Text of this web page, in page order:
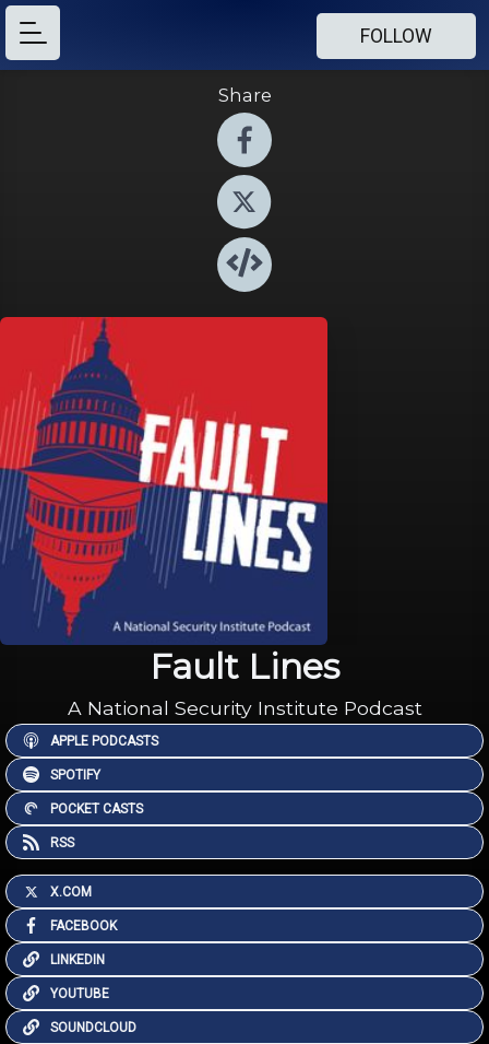
FOLLOW
Share
Fault Lines
A National Security Institute Podcast
APPLE PODCASTS
SPOTIFY
POCKET CASTS
RSS
X.COM
FACEBOOK
LINKEDIN
YOUTUBE
SOUNDCLOUD